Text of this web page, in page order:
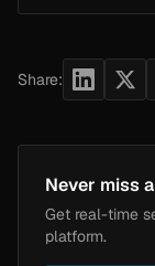
Share:
Never miss
Get real-time
platform.